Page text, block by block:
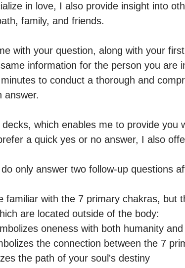
in love, I also provide insight into
family, and friends.
with your question, along with your
information for the person you are
to conduct a thorough and
answer.
which enables me to provide you
a quick yes or no answer, I also
only answer two follow-up questions
familiar with the 7 primary chakras, but
are located outside of the body:
oneness with both humanity
the connection between the 7
the path of your soul's destiny